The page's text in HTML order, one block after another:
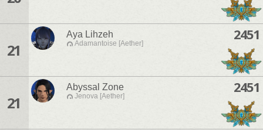
21
Aya Lihzeh
Adamantoise [Aether]
2451
21
Abyssal Zone
Jenova [Aether]
2451